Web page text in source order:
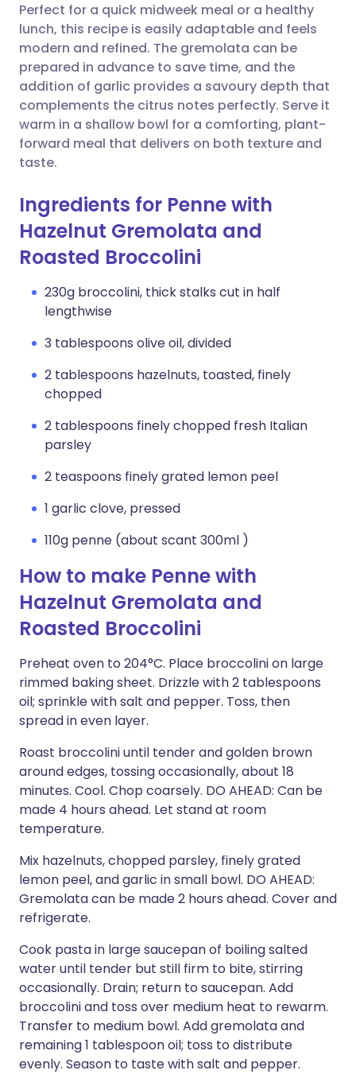
Share via WhatsApp
Copy link
🇸🇦 عربي 🇸🇪 Svenska
Perfect for a quick midweek meal or a healthy
lunch, this recipe is easily adaptable and feels
modern and refined. The gremolata can be
prepared in advance to save time, and the
addition of garlic provides a savoury depth that
complements the citrus notes perfectly. Serve it
warm in a shallow bowl for a comforting, plant-
forward meal that delivers on both texture and
taste.
Ingredients for Penne with
Hazelnut Gremolata and
Roasted Broccolini
230g broccolini, thick stalks cut in half
lengthwise
3 tablespoons olive oil, divided
2 tablespoons hazelnuts, toasted, finely
chopped
2 tablespoons finely chopped fresh Italian
parsley
2 teaspoons finely grated lemon peel
1 garlic clove, pressed
110g penne (about scant 300ml )
How to make Penne with
Hazelnut Gremolata and
Roasted Broccolini
Preheat oven to 204°C. Place broccolini on large
rimmed baking sheet. Drizzle with 2 tablespoons
oil; sprinkle with salt and pepper. Toss, then
spread in even layer.
Roast broccolini until tender and golden brown
around edges, tossing occasionally, about 18
minutes. Cool. Chop coarsely. DO AHEAD: Can be
made 4 hours ahead. Let stand at room
temperature.
Mix hazelnuts, chopped parsley, finely grated
lemon peel, and garlic in small bowl. DO AHEAD:
Gremolata can be made 2 hours ahead. Cover and
refrigerate.
Cook pasta in large saucepan of boiling salted
water until tender but still firm to bite, stirring
occasionally. Drain; return to saucepan. Add
broccolini and toss over medium heat to rewarm.
Transfer to medium bowl. Add gremolata and
remaining 1 tablespoon oil; toss to distribute
evenly. Season to taste with salt and pepper.